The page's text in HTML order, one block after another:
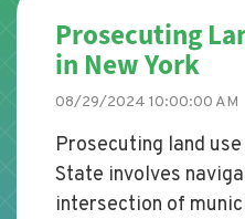
Prosecuting
in New York
08/29/2024 10:00:00 AM
Prosecuting land
State involves
intersection of